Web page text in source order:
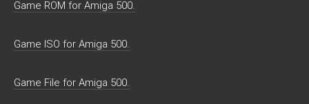
Game ROM for Amiga 500.
Game ISO for Amiga 500.
Game File for Amiga 500.